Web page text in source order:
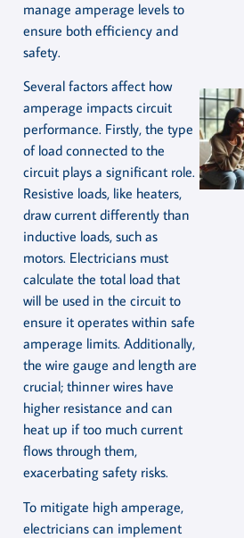
manage amperage levels to
ensure both efficiency and
safety.
Several factors affect how
amperage impacts circuit
performance. Firstly, the type
of load connected to the
circuit plays a significant role.
Resistive loads, like heaters,
draw current differently than
inductive loads, such as
motors. Electricians must
calculate the total load that
will be used in the circuit to
ensure it operates within safe
amperage limits. Additionally,
the wire gauge and length are
crucial; thinner wires have
higher resistance and can
heat up if too much current
flows through them,
exacerbating safety risks.
To mitigate high amperage,
electricians can implement